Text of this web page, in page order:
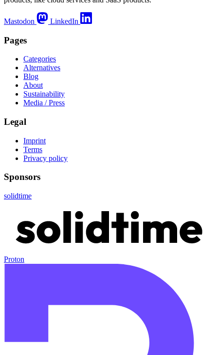
Mastodon LinkedIn
Pages
Categories
Alternatives
Blog
About
Sustainability
Media / Press
Legal
Imprint
Terms
Privacy policy
Sponsors
solidtime
Proton